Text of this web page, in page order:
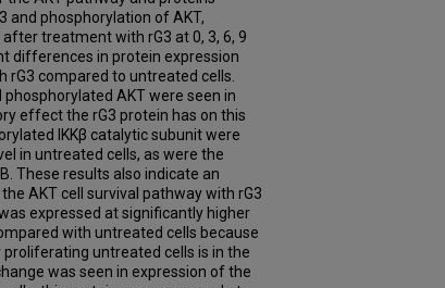
and phosphorylation of AKT,
treatment with rG3 at 0, 3, 6, 9
differences in protein expression
compared to untreated cells.
AKT were seen in
effect the rG3 protein has on this
IKKβ catalytic subunit were
in untreated cells, as were the
These results also indicate an
AKT cell survival pathway with rG3
expressed at significantly higher
with untreated cells because
untreated cells is in the
was seen in expression of the